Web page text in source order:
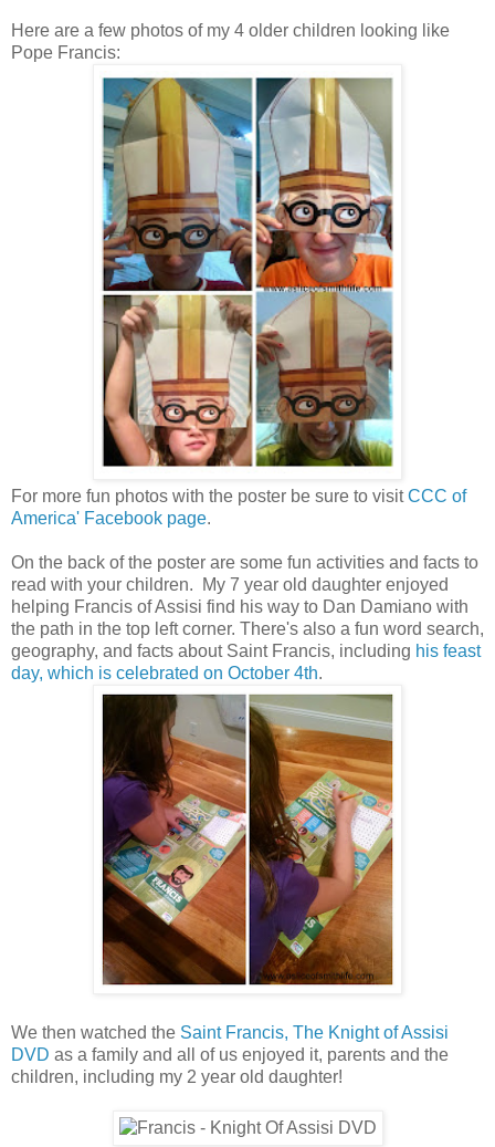
Here are a few photos of my 4 older children looking like
Pope Francis:
For more fun photos with the poster be sure to visitCCC of
America' Facebook page.
On the back of the poster are some fun activities and facts to
read with your children. My 7 year old daughter enjoyed
helping Francis of Assisi find his way to Dan Damiano with
the path in the top left corner. There's also a fun word search,
geography, and facts about Saint Francis, including his feast
day, which is celebrated on October 4th.
We then watched the Saint Francis, The Knight of Assisi
DVD as a family and all of us enjoyed it, parents and the
children, including my 2 year old daughter!